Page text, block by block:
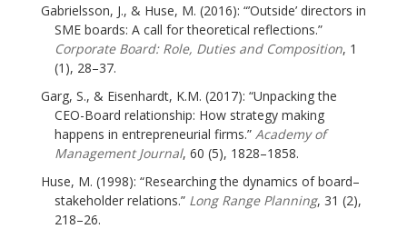
Gabrielsson, J., & Huse, M. (2016): “’Outside’ directors in
SME boards: A call for theoretical reflections.”
Corporate Board: Role, Duties and Composition, 1
(1), 28–37.
Garg, S., & Eisenhardt, K.M. (2017): “Unpacking the
CEO-Board relationship: How strategy making
happens in entrepreneurial firms.” Academy of
Management Journal, 60 (5), 1828–1858.
Huse, M. (1998): “Researching the dynamics of board–
stakeholder relations.” Long Range Planning, 31 (2),
218–26.